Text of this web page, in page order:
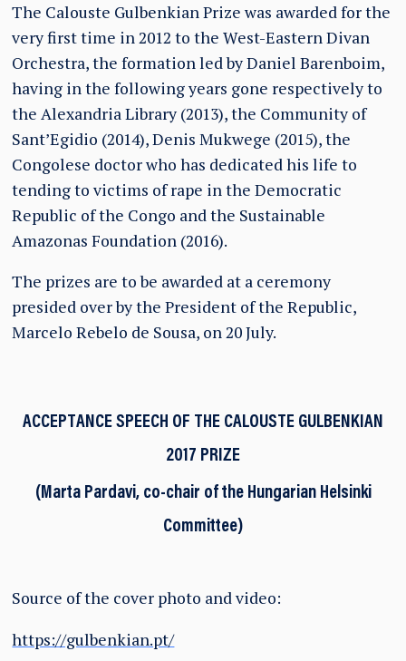
The Calouste Gulbenkian Prize was awarded for the
very first time in 2012 to the West-Eastern Divan
Orchestra, the formation led by Daniel Barenboim,
having in the following years gone respectively to
the Alexandria Library (2013), the Community of
Sant’Egidio (2014), Denis Mukwege (2015), the
Congolese doctor who has dedicated his life to
tending to victims of rape in the Democratic
Republic of the Congo and the Sustainable
Amazonas Foundation (2016).
The prizes are to be awarded at a ceremony
presided over by the President of the Republic,
Marcelo Rebelo de Sousa, on 20 July.
ACCEPTANCE SPEECH OF THE CALOUSTE GULBENKIAN
2017 PRIZE
(Marta Pardavi, co-chair of the Hungarian Helsinki
Committee)
Source of the cover photo and video:
https://gulbenkian.pt/